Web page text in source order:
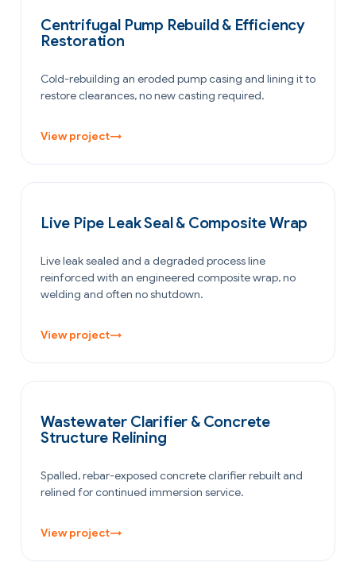
Centrifugal Pump Rebuild & Efficiency
Restoration
Cold-rebuilding an eroded pump casing and lining it to
restore clearances, no new casting required.
View project→
Live Pipe Leak Seal & Composite Wrap
Live leak sealed and a degraded process line
reinforced with an engineered composite wrap, no
welding and often no shutdown.
View project→
Wastewater Clarifier & Concrete
Structure Relining
Spalled, rebar-exposed concrete clarifier rebuilt and
relined for continued immersion service.
View project→